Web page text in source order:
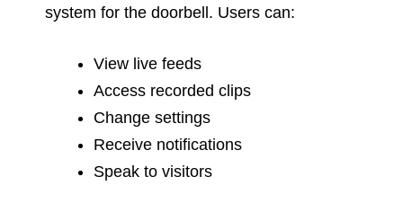
system for the doorbell. Users can:
View live feeds
Access recorded clips
Change settings
Receive notifications
Speak to visitors